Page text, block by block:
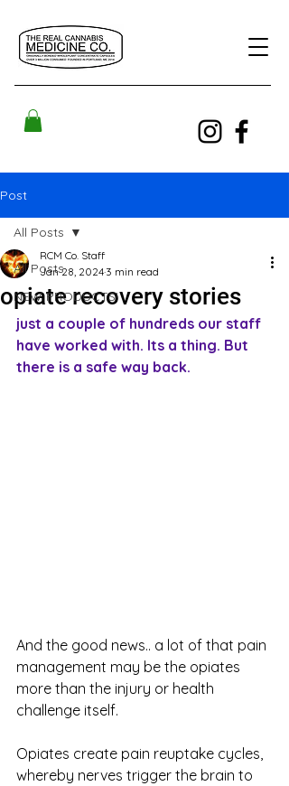
Post
All Posts
NEW PRODUCTS!
All Posts
opiate recovery stories
RCM Co. Staff
Jan 28, 2024 3 min read
just a couple of hundreds our staff
have worked with. Its a thing. But
there is a safe way back.
And the good news.. a lot of that pain
management may be the opiates
more than the injury or health
challenge itself.
Opiates create pain reuptake cycles,
whereby nerves trigger the brain to